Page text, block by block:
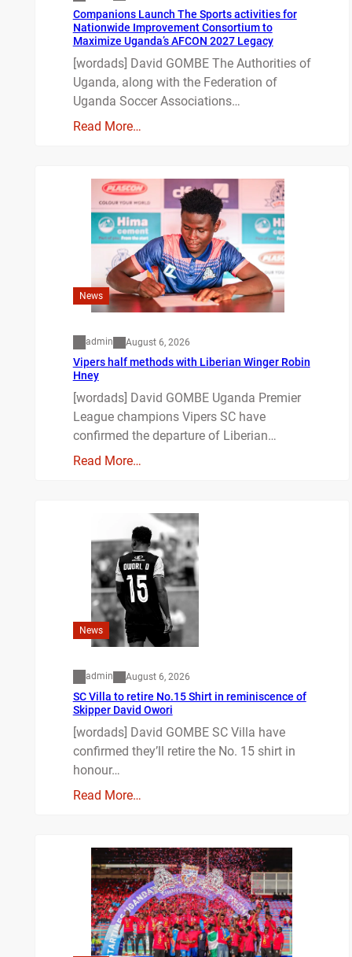
Companions Launch The Sports activities for
Nationwide Improvement Consortium to
Maximize Uganda’s AFCON 2027 Legacy
[wordads] David GOMBE The Authorities of
Uganda, along with the Federation of
Uganda Soccer Associations…
Read More…
News
admin August 6, 2026
Vipers half methods with Liberian Winger Robin
Hney
[wordads] David GOMBE Uganda Premier
League champions Vipers SC have
confirmed the departure of Liberian…
Read More…
News
admin August 6, 2026
SC Villa to retire No.15 Shirt in reminiscence of
Skipper David Owori
[wordads] David GOMBE SC Villa have
confirmed they’ll retire the No. 15 shirt in
honour…
Read More…